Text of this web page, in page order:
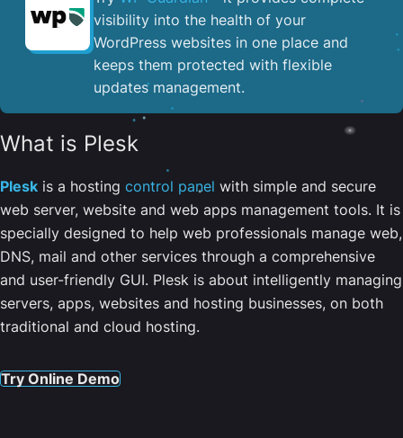
visibility into the health of your
WordPress websites in one place and
keeps them protected with flexible
updates management.
What is Plesk
Plesk is a hosting control panel with simple and secure
web server, website and web apps management tools. It is
specially designed to help web professionals manage web,
DNS, mail and other services through a comprehensive
and user-friendly GUI. Plesk is about intelligently managing
servers, apps, websites and hosting businesses, on both
traditional and cloud hosting.
Try Online Demo